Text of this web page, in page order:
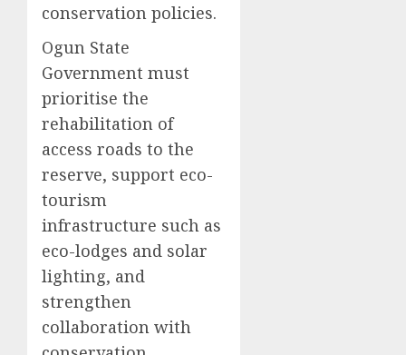
conservation policies.
Ogun State
Government must
prioritise the
rehabilitation of
access roads to the
reserve, support eco-
tourism
infrastructure such as
eco-lodges and solar
lighting, and
strengthen
collaboration with